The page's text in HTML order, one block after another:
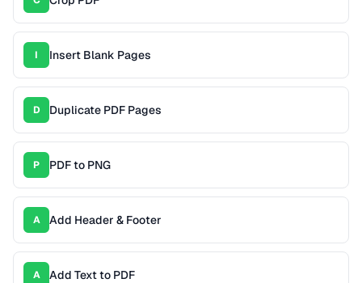
I Insert Blank Pages
D Duplicate PDF Pages
P PDF to PNG
A Add Header & Footer
A Add Text to PDF